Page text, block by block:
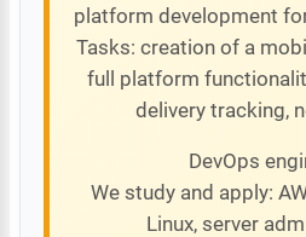
platform development
Tasks: creation of a
full platform
delivery tracking,
DevOps
We study and apply:
Linux, server